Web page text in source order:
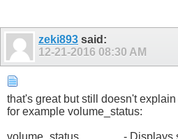
zeki893 said:
12-21-2016 08:30 AM
that's great but still doesn't
for example volume_status:
volume_status - Displays